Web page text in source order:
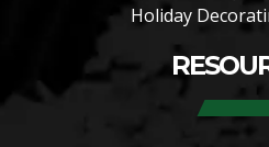
Holiday